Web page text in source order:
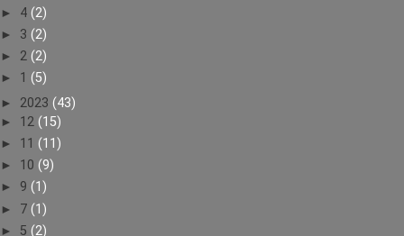
► 4 (2)
► 3 (2)
► 2 (2)
► 1 (5)
► 2023 (43)
► 12 (15)
► 11 (11)
► 10 (9)
► 9 (1)
► 7 (1)
► 5 (2)